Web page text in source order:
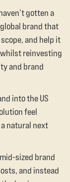
gotten a
global brand that
and help it
reinvesting
and brand
into the US
feel
natural next
sized brand
and instead